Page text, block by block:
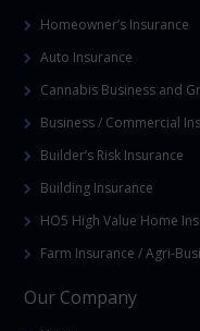
Homeowner’s Insurance
Auto Insurance
Cannabis Business and
Business / Commercial
Builder’s Risk Insurance
Building Insurance
HO5 High Value Home
Farm Insurance / Agri-
Our Company